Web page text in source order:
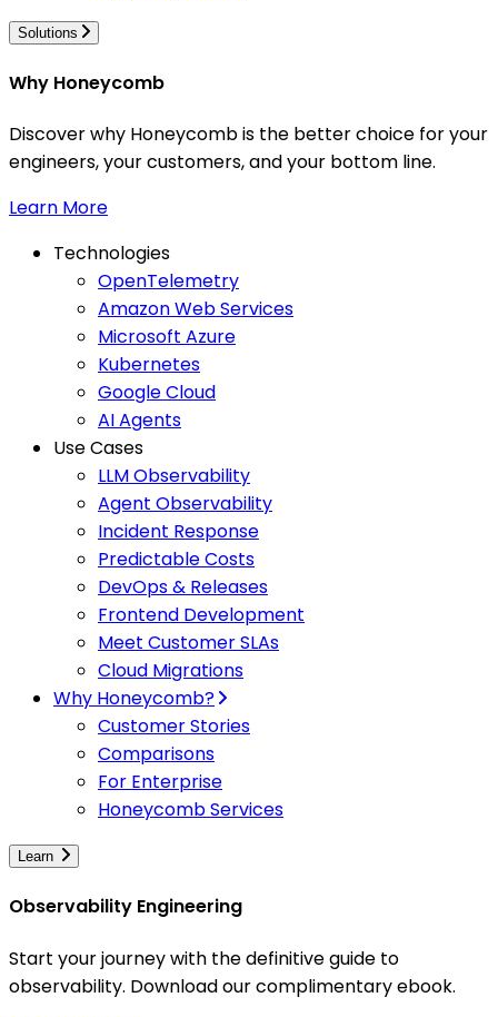
Solutions
Why Honeycomb
Discover why Honeycomb is the better choice for your
engineers, your customers, and your bottom line.
Learn More
Technologies
OpenTelemetry
Amazon Web Services
Microsoft Azure
Kubernetes
Google Cloud
AI Agents
Use Cases
LLM Observability
Agent Observability
Incident Response
Predictable Costs
DevOps & Releases
Frontend Development
Meet Customer SLAs
Cloud Migrations
Why Honeycomb?
Customer Stories
Comparisons
For Enterprise
Honeycomb Services
Learn
Observability Engineering
Start your journey with the definitive guide to
observability. Download our complimentary ebook.